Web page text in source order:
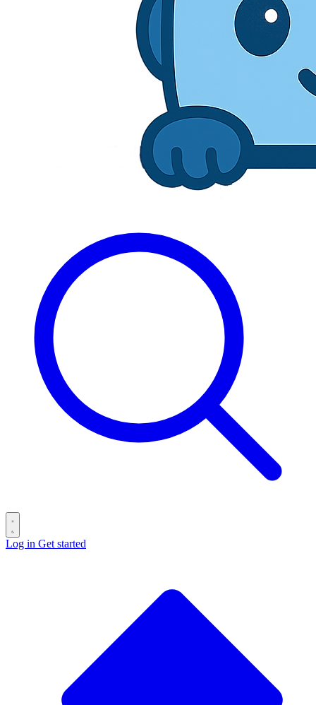
Log in Get started